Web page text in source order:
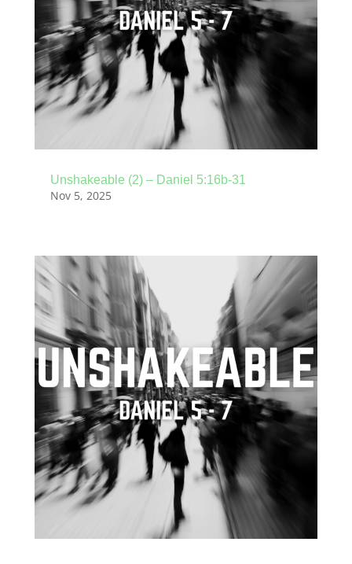
Unshakeable (2) – Daniel 5:16b-31
Nov 5, 2025